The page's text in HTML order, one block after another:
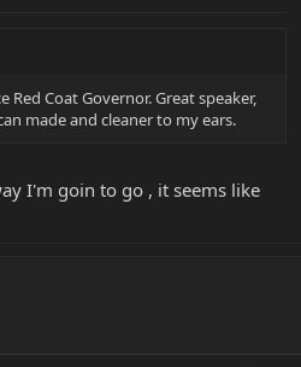
Red Coat Governor. Great speaker,
made and cleaner to my ears.
I'm goin to go , it seems like